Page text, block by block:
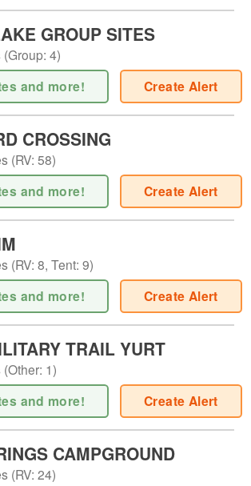
GROUP SITES
(Group: 4)
and more! Create Alert
CROSSING
(RV: 58)
and more! Create Alert
(RV: 8, Tent: 9)
and more! Create Alert
TRAIL YURT
(Other: 1)
and more! Create Alert
CAMPGROUND
(RV: 24)